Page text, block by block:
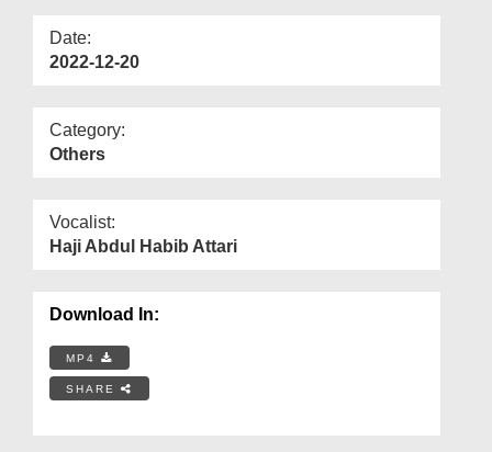
Date:
2022-12-20
Category:
Others
Vocalist:
Haji Abdul Habib Attari
Download In:
MP4
SHARE